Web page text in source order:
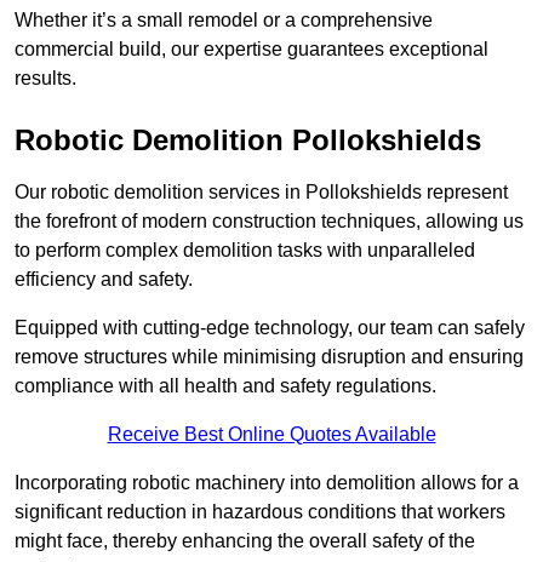
Whether it’s a small remodel or a comprehensive
commercial build, our expertise guarantees exceptional
results.
Robotic Demolition Pollokshields
Our robotic demolition services in Pollokshields represent
the forefront of modern construction techniques, allowing us
to perform complex demolition tasks with unparalleled
efficiency and safety.
Equipped with cutting-edge technology, our team can safely
remove structures while minimising disruption and ensuring
compliance with all health and safety regulations.
Receive Best Online Quotes Available
Incorporating robotic machinery into demolition allows for a
significant reduction in hazardous conditions that workers
might face, thereby enhancing the overall safety of the